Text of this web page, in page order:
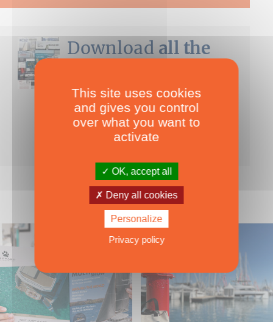
Download all the
Boat Tests
Nearly 500 boats tests to download!
INCLUDES ALL THE BOAT TESTS ON OUR WEBSITE! ›
For only
ADD TO CART
This site uses cookies
and gives you control
over what you want to
activate
OK, accept all
Deny all cookies
Personalize
Privacy policy